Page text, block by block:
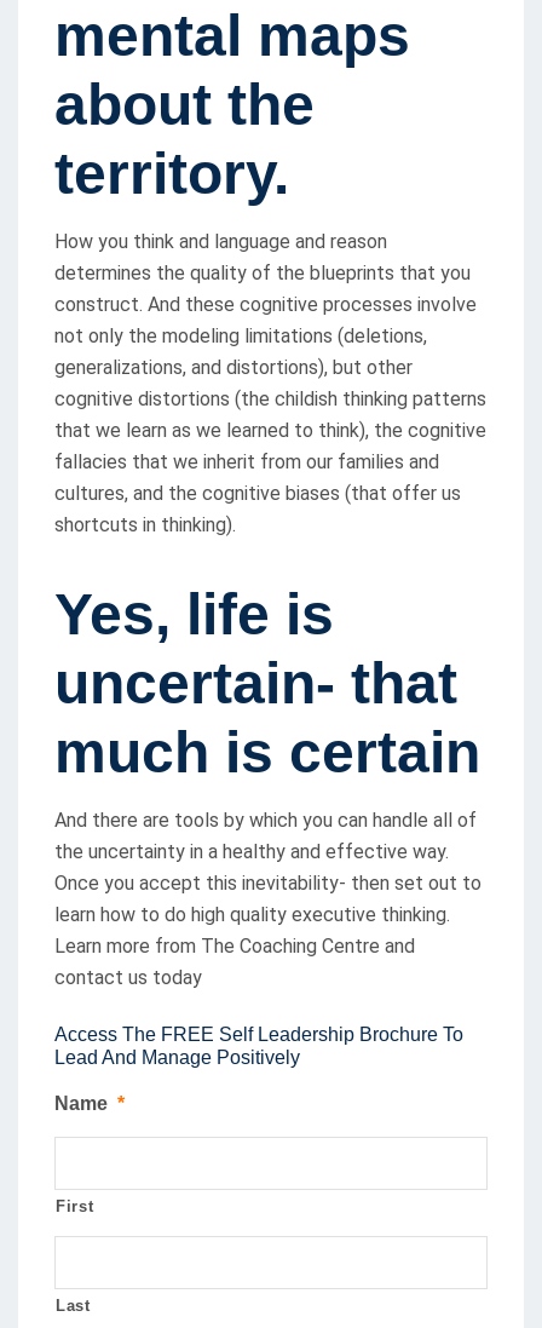
mental maps
about the
territory.
How you think and language and reason
determines the quality of the blueprints that you
construct. And these cognitive processes involve
not only the modeling limitations (deletions,
generalizations, and distortions), but other
cognitive distortions (the childish thinking patterns
that we learn as we learned to think), the cognitive
fallacies that we inherit from our families and
cultures, and the cognitive biases (that offer us
shortcuts in thinking).
Yes, life is
uncertain- that
much is certain
And there are tools by which you can handle all of
the uncertainty in a healthy and effective way.
Once you accept this inevitability- then set out to
learn how to do high quality executive thinking.
Learn more from The Coaching Centre and
contact us today
Access The FREE Self Leadership Brochure To
Lead And Manage Positively
Name *
First
Last